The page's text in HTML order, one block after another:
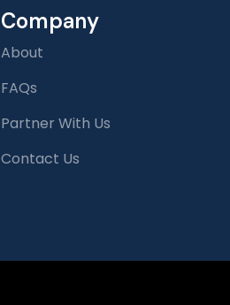
Company
About
FAQs
Partner With Us
Contact Us